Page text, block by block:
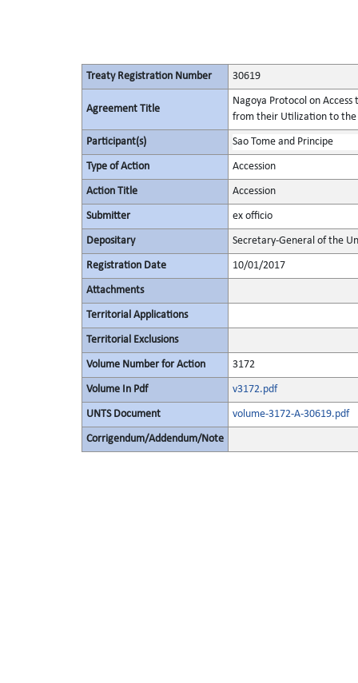
Treaty Registration Number 30619
Agreement Title
Nagoya Protocol on
from their Utilization to the
Participant(s) Sao Tome and Principe
Type of Action Accession
Action Title Accession
Submitter ex officio
Depositary Secretary-General of the
Registration Date 10/01/2017
Attachments
Territorial Applications
Territorial Exclusions
Volume Number for Action 3172
Volume In Pdf v3172.pdf
UNTS Document volume-3172-A-30619.pdf
Corrigendum/Addendum/Note